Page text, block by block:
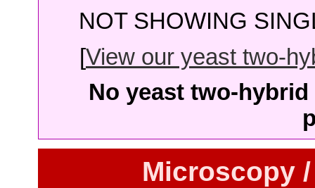
NOT SHOWING
[View our yeast two-
No yeast two-
Microscopy